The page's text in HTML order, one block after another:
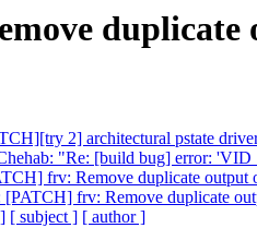
duplicate
2] architectural pstate
"Re: [build bug] error:
frv: Remove duplicate output
frv: Remove duplicate
[ subject ] [ author ]